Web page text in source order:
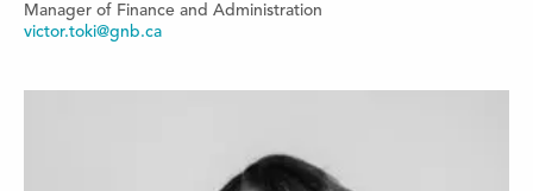
Manager of Finance and Administration
victor.toki@gnb.ca